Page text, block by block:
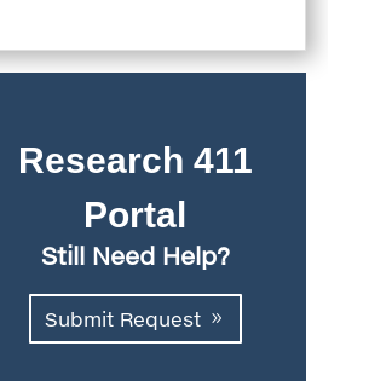
Research 411
Portal
Still Need Help?
Submit Request